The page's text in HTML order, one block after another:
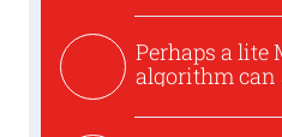
Perhaps a lite
algorithm can